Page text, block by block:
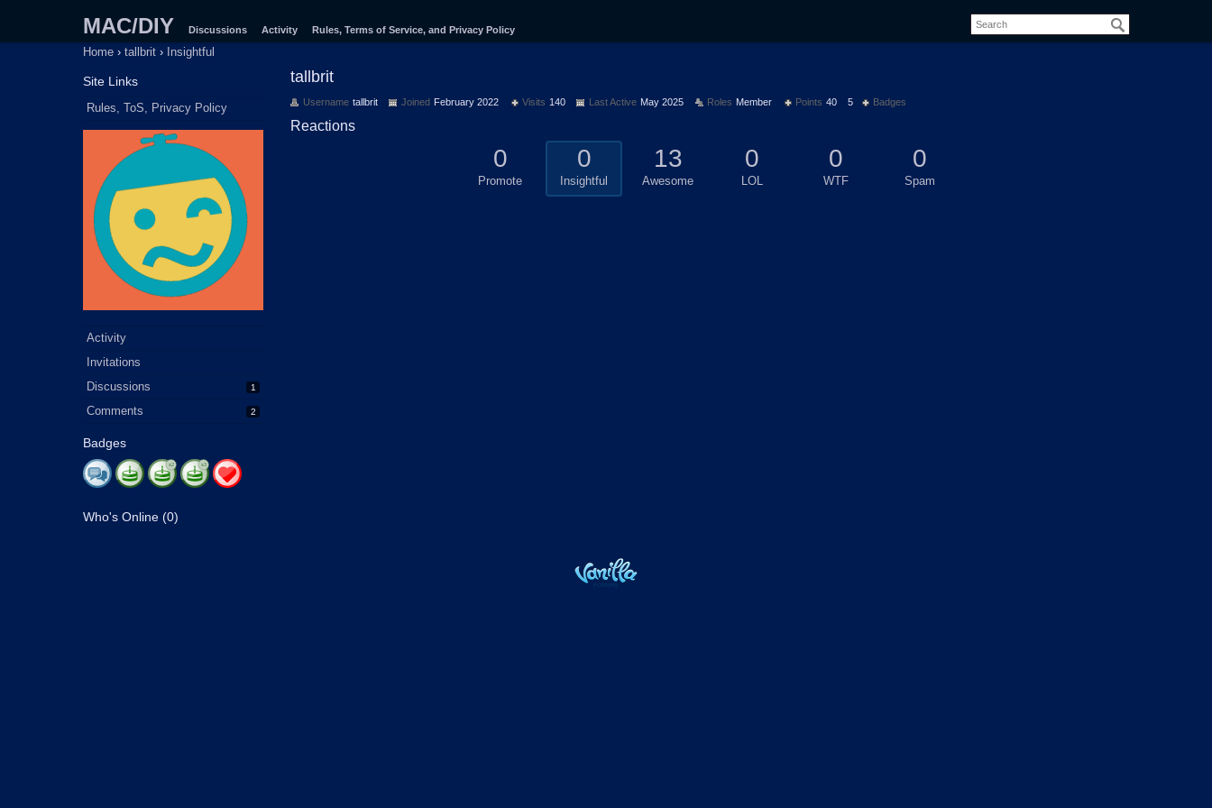
MAC/DIY Discussions Activity Rules, Terms of Service, and Privacy Policy
Home › tallbrit › Insightful
Site Links
Rules, ToS, Privacy Policy
Activity
Invitations
Discussions
1
Comments 2
Badges
Who's Online (0)
tallbrit
Username tallbrit Joined February 2022 Visits 140 Last Active May 2025 Roles Member Points 40 5 Badges
Reactions
0
Promote
0
Insightful
13
Awesome
0
LOL
0
WTF
0
Spam